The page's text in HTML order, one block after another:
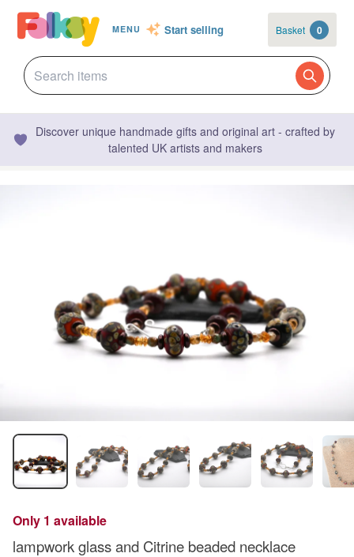
MENU Start selling Basket 0
Discover unique handmade gifts and original art - crafted by
talented UK artists and makers
Only 1 available
lampwork glass and Citrine beaded necklace